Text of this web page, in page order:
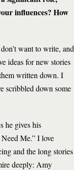
influences? How
want to write, and
ideas for new stories
written down. I
scribbled down some
he gives his
Me.” I love
and the long stories
deeply: Amy